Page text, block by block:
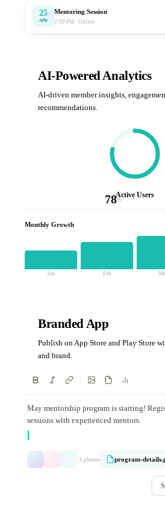
25
APR
Mentoring Session
2:00 PM · Online
AI-Powered Analytics
AI-driven member insights,
recommendations.
78%
Active Users
Monthly Growth
Jan Feb
Branded App
Publish on App Store and Play Store
and brand.
May mentorship program is starting!
sessions with experienced mentors.
3 photos program-